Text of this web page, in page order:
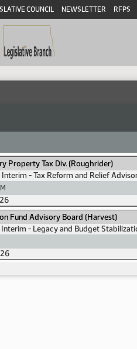
COUNCIL NEWSLETTER RFPS
Property Tax Div. (Roughrider)
- Tax Reform and Relief
Fund Advisory Board (Harvest)
- Legacy and Budget